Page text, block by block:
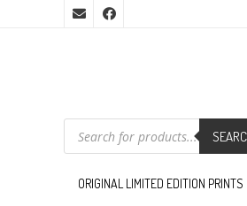
PRODUCTS
SEARCH
ORIGINAL LIMITED EDITION PRINTS